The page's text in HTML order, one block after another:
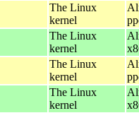
The Linux
kernel
The Linux
kernel
The Linux
kernel
The Linux
kernel